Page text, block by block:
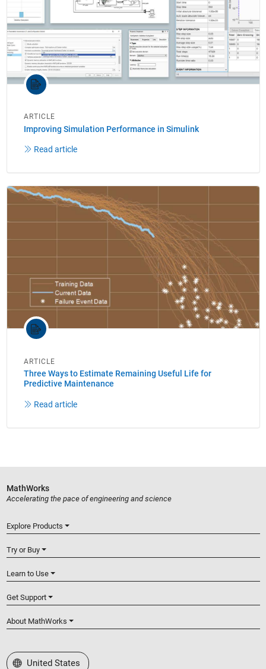
ARTICLE
Improving Simulation Performance in Simulink
Read article
ARTICLE
Three Ways to Estimate Remaining Useful Life for
Predictive Maintenance
Read article
MathWorks
Accelerating the pace of engineering and science
Explore Products
Try or Buy
Learn to Use
Get Support
About MathWorks
Select a Web Site
United States